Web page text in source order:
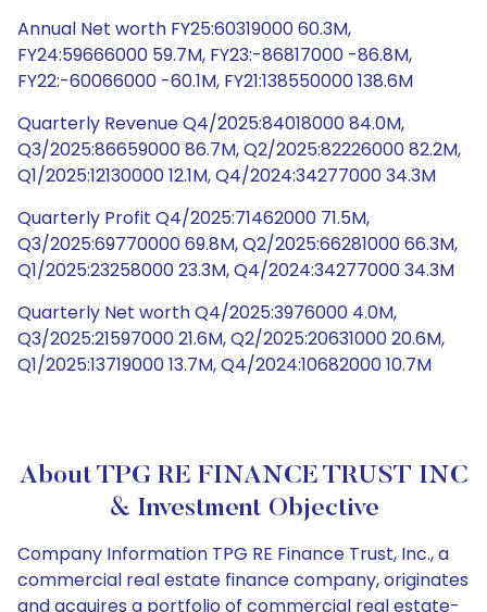
Annual Net worth FY25:60319000 60.3M,
FY24:59666000 59.7M, FY23:-86817000 -86.8M,
FY22:-60066000 -60.1M, FY21:138550000 138.6M
Quarterly Revenue Q4/2025:84018000 84.0M,
Q3/2025:86659000 86.7M, Q2/2025:82226000 82.2M,
Q1/2025:12130000 12.1M, Q4/2024:34277000 34.3M
Quarterly Profit Q4/2025:71462000 71.5M,
Q3/2025:69770000 69.8M, Q2/2025:66281000 66.3M,
Q1/2025:23258000 23.3M, Q4/2024:34277000 34.3M
Quarterly Net worth Q4/2025:3976000 4.0M,
Q3/2025:21597000 21.6M, Q2/2025:20631000 20.6M,
Q1/2025:13719000 13.7M, Q4/2024:10682000 10.7M
About TPG RE FINANCE TRUST INC
& Investment Objective
Company Information TPG RE Finance Trust, Inc., a
commercial real estate finance company, originates
and acquires a portfolio of commercial real estate-